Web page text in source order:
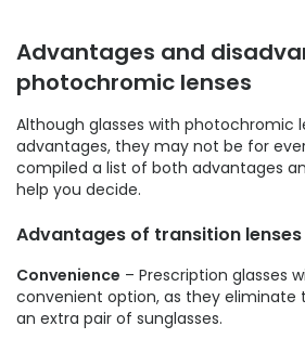
Advantages and
photochromic lenses
Although glasses with photochromic
advantages, they may not be for
compiled a list of both advantages
help you decide.
Advantages of transition lenses
Convenience – Prescription glasses
convenient option, as they eliminate
an extra pair of sunglasses.